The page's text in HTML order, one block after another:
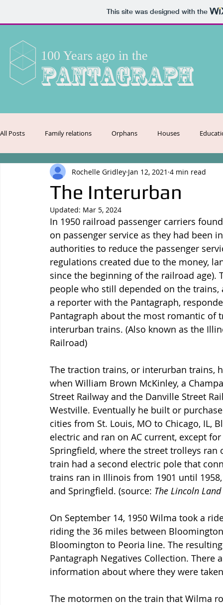
This site was designed with the
100 Years ago in the
Pantagraph
All Posts Family relations Orphans Houses
Employment Entertainment Transportation
Celebrations Agriculture
The Interurban
Rochelle Gridley Jan 12, 2021 4 min read
Updated: Mar 5, 2024
In 1950 railroad passenger carriers
on passenger service as they had been
authorities to reduce the passenger
regulations created due to the money,
since the beginning of the railroad
people who still depended on the
a reporter with the Pantagraph,
Pantagraph about the most romantic of
interurban trains. (Also known as the
Railroad)
The traction trains, or interurban trains,
when William Brown McKinley, a
Street Railway and the Danville Street
Westville. Eventually he built or
cities from St. Louis, MO to Chicago,
electric and ran on AC current, except
Springfield, where the street trolleys
train had a second electric pole that
trains ran in Illinois from 1901 until
and Springfield. (source: The Lincoln
On September 14, 1950 Wilma took a
riding the 36 miles between
Bloomington to Peoria line. The
Pantagraph Negatives Collection.
information about where they were
The motormen on the train that Wilma